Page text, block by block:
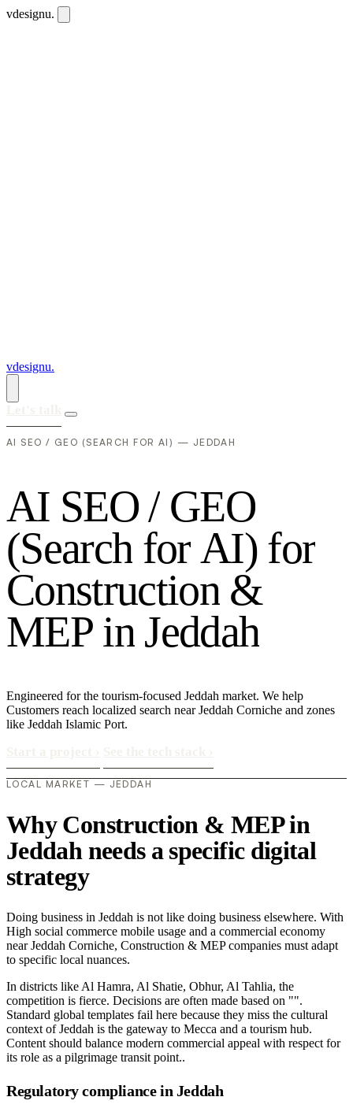
vdesignu.
vdesignu.
AI SEO / GEO (SEARCH FOR AI) — JEDDAH
AI SEO/ GEO
(Search forAI) for
Construction &
MEP in Jeddah
Engineered for the tourism-focused Jeddah market. We help
Customers reach localized search near Jeddah Corniche and zones
like Jeddah Islamic Port.
LOCAL MARKET — JEDDAH
Why Construction & MEP in
Jeddah needs a specific digital
strategy
Doing business in Jeddah is not like doing business elsewhere. With
High social commerce mobile usage and a commercial economy
near Jeddah Corniche, Construction & MEP companies must adapt
to specific local nuances.
In districts like Al Hamra, Al Shatie, Obhur, Al Tahlia, the
competition is fierce. Decisions are often made based on "".
Standard global templates fail here because they miss the cultural
context of Jeddah is the gateway to Mecca and a tourism hub.
Content should balance modern commercial appeal with respect for
its role as a pilgrimage transit point..
Regulatory compliance in Jeddah